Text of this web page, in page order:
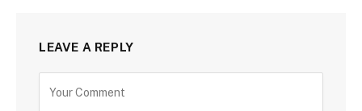
LEAVE A REPLY